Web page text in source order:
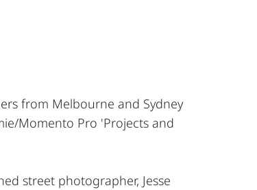
from Melbourne and Sydney
Momento Pro 'Projects and
street photographer, Jesse